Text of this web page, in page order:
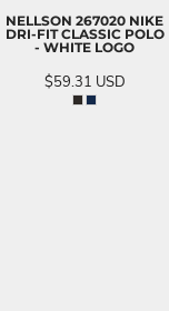
NELLSON 267020 NIKE
DRI-FIT CLASSIC POLO
- WHITE LOGO
$59.31 USD